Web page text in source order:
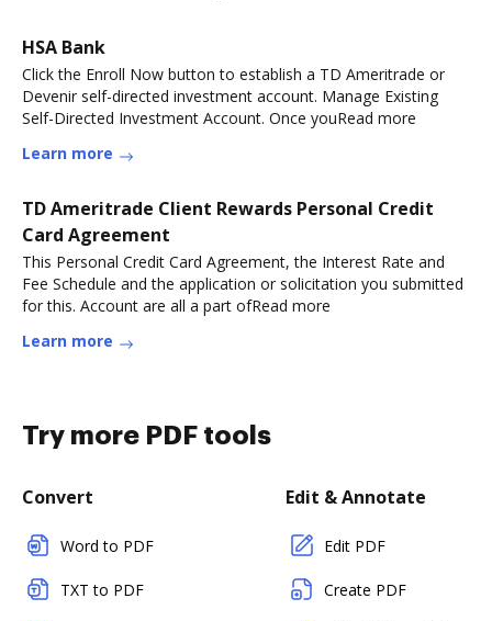
HSA Bank
Click the Enroll Now button to establish a TD Ameritrade or
Devenir self-directed investment account. Manage Existing
Self-Directed Investment Account. Once youRead more
Learn more
TD Ameritrade Client Rewards Personal Credit
Card Agreement
This Personal Credit Card Agreement, the Interest Rate and
Fee Schedule and the application or solicitation you submitted
for this. Account are all a part ofRead more
Learn more
Try more PDF tools
Convert
Word to PDF
TXT to PDF
Edit & Annotate
Edit PDF
Create PDF